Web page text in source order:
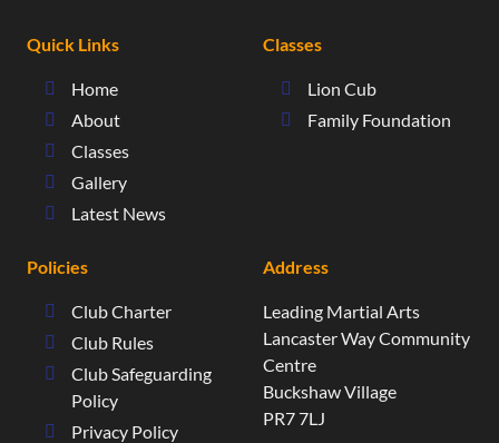
Quick Links
Home
About
Classes
Gallery
Latest News
Classes
Lion Cub
Family Foundation
Policies
Club Charter
Club Rules
Club Safeguarding
Policy
Privacy Policy
Address
Leading Martial Arts
​Lancaster Way Community
Centre​
Buckshaw Village​
PR7 7LJ